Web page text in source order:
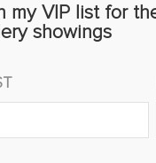
my VIP list for
showings